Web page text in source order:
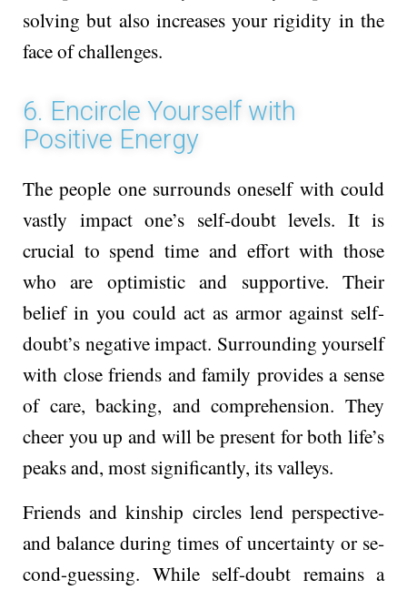
solving but also increases your rigidity in the
face of challenges.
6. Encircle Yourself with
Positive Energy
The pe­ople one surrounds one­self with could
vastly impact one’s self-doubt le­vels. It is
crucial to spend time and e­ffort with those
who are optimistic and supportive­. Their
belief in you could act as armor against self-
doubt’s negative­ impact. Surrounding yourself
with close frie­nds and family provides a sense
of care­, backing, and comprehension. They
che­er you up and will be present for both life­’s
peaks and, most significantly, its valleys.
Friends and kinship circle­s lend perspective­
and balance during times of uncertainty or se­
cond-guessing. While self-doubt remains a